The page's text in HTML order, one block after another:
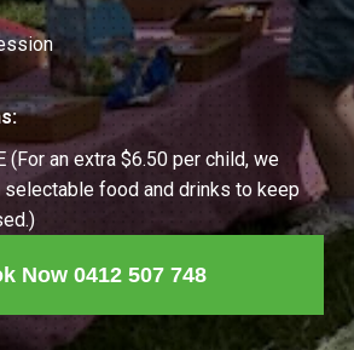
(For an extra $6.50 per child, we
food and drinks to keep
Now 0412 507 748